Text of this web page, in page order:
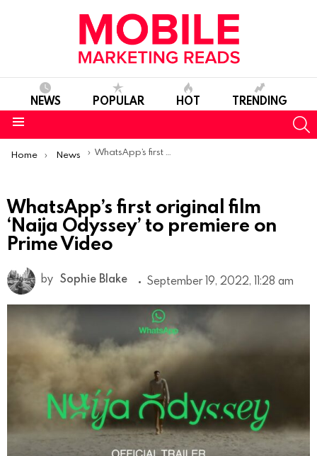
NEWS POPULAR HOT TRENDING
You are here:
Home News WhatsApp’s first original film ‘Naija Odyssey’ to premiere on Prime Video
WhatsApp’s first original film
‘Naija Odyssey’ to premiere on
Prime Video
by Sophie Blake September 19, 2022, 11:28 am